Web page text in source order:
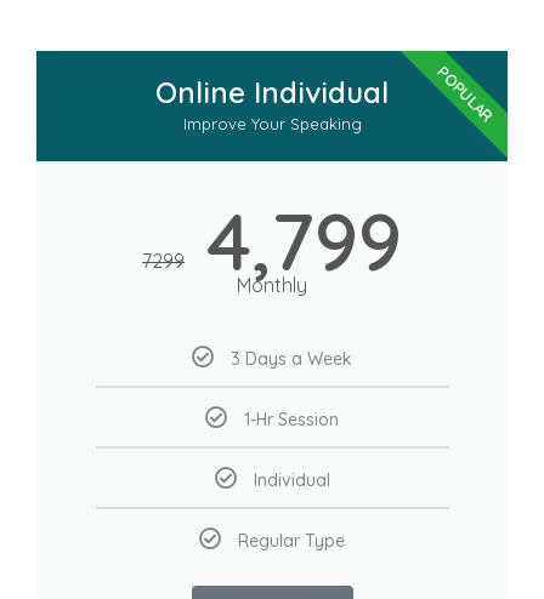
Online Individual
Improve Your Speaking
7299 4,799
Monthly
3 Days a Week
1-Hr Session
Individual
Regular Type
POPULAR